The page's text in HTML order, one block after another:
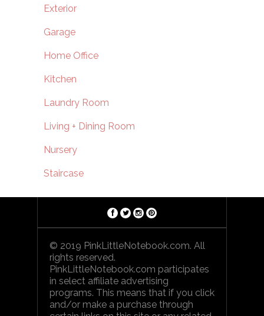
Exterior
Garage
Home Office
Kitchen
Laundry Room
Living + Dining Room
Nursery
Staircase
© 2019 PinkLittleNotebook.com. All
rights reserved.
PinkLittleNotebook.com participates
in select affiliate advertising
programs. This means that if you click
and/or make a purchase through